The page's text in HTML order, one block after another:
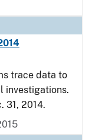
trace data to
investigations.
31, 2014.